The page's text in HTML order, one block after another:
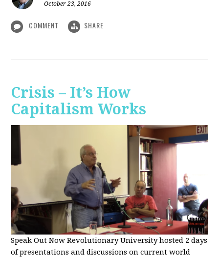
October 23, 2016
COMMENT SHARE
Crisis – It’s How
Capitalism Works
Speak Out Now Revolutionary University hosted 2 days
of presentations and discussions on current world